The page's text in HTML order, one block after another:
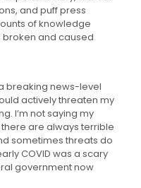
and puff press
of knowledge
broken and caused
breaking news-level
actively threaten my
I’m not saying my
are always terrible
sometimes threats do
COVID was a scary
government now